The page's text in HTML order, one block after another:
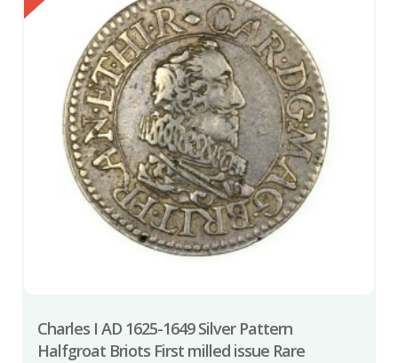
Charles I AD 1625-1649 Silver Pattern
Halfgroat Briots First milled issue Rare